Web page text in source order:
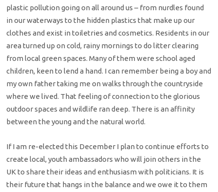
plastic pollution going on all around us – from nurdles found
in our waterways to the hidden plastics that make up our
clothes and exist in toiletries and cosmetics. Residents in our
area turned up on cold, rainy mornings to do litter clearing
from local green spaces. Many of them were school aged
children, keen to lend a hand. I can remember being a boy and
my own father taking me on walks through the countryside
where we lived. That feeling of connection to the glorious
outdoor spaces and wildlife ran deep. There is an affinity
between the young and the natural world.
If I am re-elected this December I plan to continue efforts to
create local, youth ambassadors who will join others in the
UK to share their ideas and enthusiasm with politicians. It is
their future that hangs in the balance and we owe it to them